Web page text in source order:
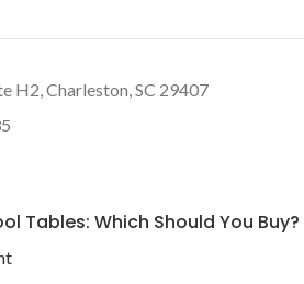
H2, Charleston, SC 29407
Tables: Which Should You Buy?